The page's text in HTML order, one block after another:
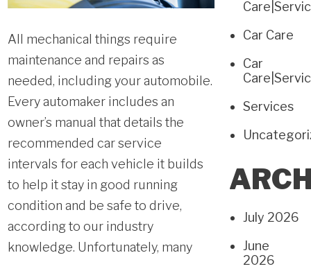
All mechanical things require
maintenance and repairs as
needed, including your automobile.
Every automaker includes an
owner’s manual that details the
recommended car service
intervals for each vehicle it builds
to help it stay in good running
condition and be safe to drive,
according to our industry
knowledge. Unfortunately, many
Car Care
Car
Services
July 2026
June
2026